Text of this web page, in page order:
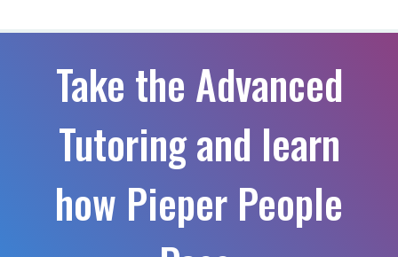
Take the Advanced
Tutoring and learn
how Pieper People